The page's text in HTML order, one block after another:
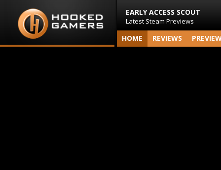
EARLY ACCESS SCOUT
Latest Steam Previews
HOME REVIEWS